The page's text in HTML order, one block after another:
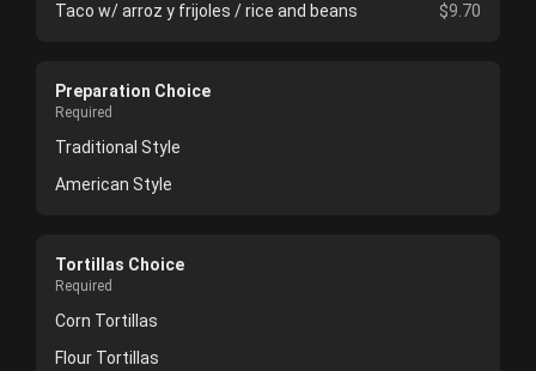
Taco w/ arroz y frijoles / rice and beans
$9.70
Preparation Choice
Required
Traditional Style
American Style
Tortillas Choice
Required
Corn Tortillas
Flour Tortillas